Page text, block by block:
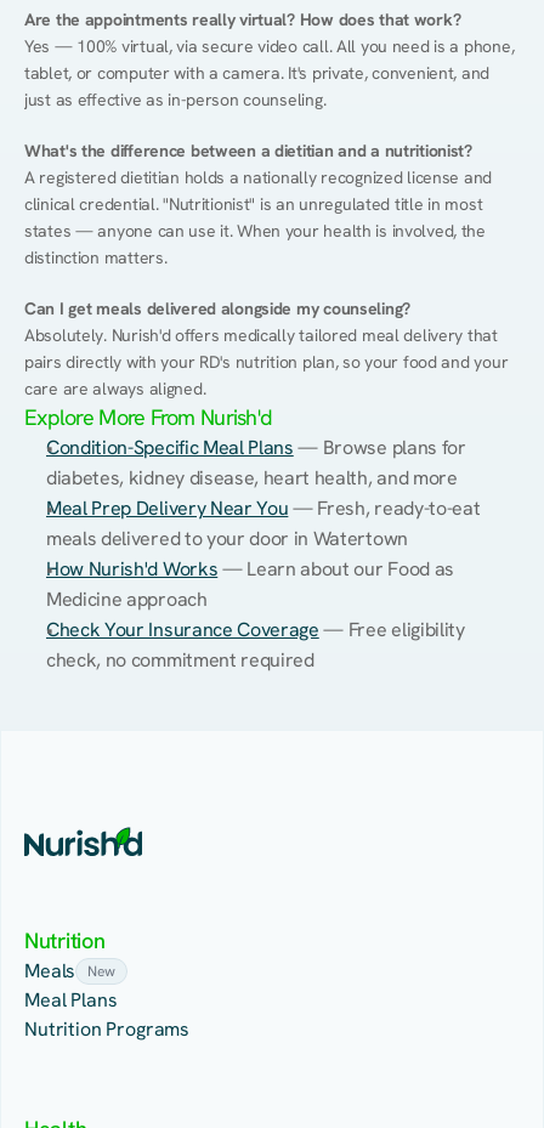
Are the appointments really virtual? How does that work?
Yes — 100% virtual, via secure video call. All you need is a phone,
tablet, or computer with a camera. It's private, convenient, and
just as effective as in-person counseling.
What's the difference between a dietitian and a nutritionist?
A registered dietitian holds a nationally recognized license and
clinical credential. "Nutritionist" is an unregulated title in most
states — anyone can use it. When your health is involved, the
distinction matters.
Can I get meals delivered alongside my counseling?
Absolutely. Nurish'd offers medically tailored meal delivery that
pairs directly with your RD's nutrition plan, so your food and your
care are always aligned.
Explore More From Nurish'd
Condition-Specific Meal Plans — Browse plans for
diabetes, kidney disease, heart health, and more
Meal Prep Delivery Near You — Fresh, ready-to-eat
meals delivered to your door in Watertown
How Nurish'd Works — Learn about our Food as
Medicine approach
Check Your Insurance Coverage — Free eligibility
check, no commitment required
Nutrition
Meals New
Meal Plans
Nutrition Programs